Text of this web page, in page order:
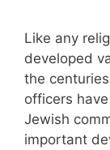
Like any
developed
the
officers
Jewish
important